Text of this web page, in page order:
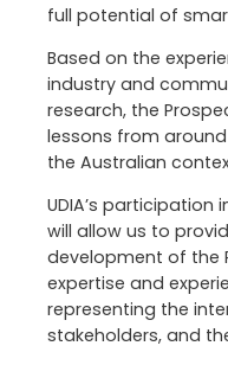
full potential of
Based on the
industry and
research, the
lessons from
the Australian
UDIA’s participation
will allow us to
development of the
expertise and
representing the
stakeholders, and